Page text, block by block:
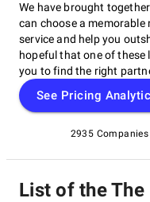
We have brought
can choose a
service and help you
hopeful that one of these
you to find the right
See Pricing
2935 Companies
List of the